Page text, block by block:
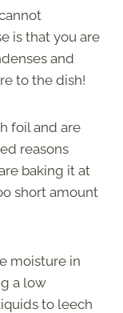
is that you are
and
to the dish!
foil and are
reasons
baking it at
short amount
moisture in
a low
to leech